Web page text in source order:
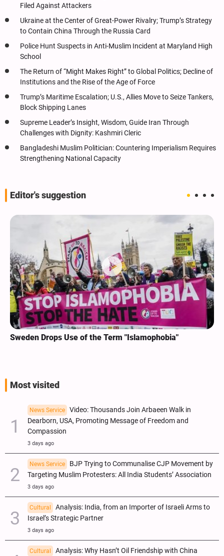
Filed Against Attackers
Ukraine at the Center of Great-Power Rivalry; Trump’s Strategy
to Contain China Through the Russia Card
Police Hunt Suspects in Anti-Muslim Incident at Maryland High
School
The Return of “Might Makes Right” to Global Politics; Decline of
Institutions and the Rise of the Age of Force
Trump’s Maritime Escalation; U.S., Allies Move to Seize Tankers,
Block Shipping Lanes
Supreme Leader’s Insight, Wisdom, Guide Iran Through
Challenges with Dignity: Kashmiri Cleric
Bangladeshi Muslim Politician: Countering Imperialism Requires
Strengthening National Capacity
Editor's suggestion
Sweden Drops Use of the Term "Islamophobia"
Most visited
News Service
Video: Thousands Join Arbaeen Walk in
Dearborn, USA, Promoting Message of Freedom and
Compassion
3 days ago
News Service
BJP Trying to Communalise CJP Movement by
Targeting Muslim Protesters: All India Students’ Association
3 days ago
Cultural
Analysis: India, from an Importer of Israeli Arms to
Israel’s Strategic Partner
3 days ago
Cultural
Analysis: Why Hasn’t Oil Friendship with China